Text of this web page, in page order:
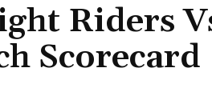
Riders
Scorecard